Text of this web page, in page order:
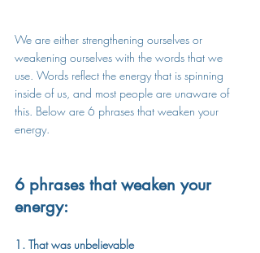
We are either strengthening ourselves or
weakening ourselves with the words that we
use. Words reflect the energy that is spinning
inside of us, and most people are unaware of
this. Below are 6 phrases that weaken your
energy.
6 phrases that weaken your
energy:
1. That was unbelievable